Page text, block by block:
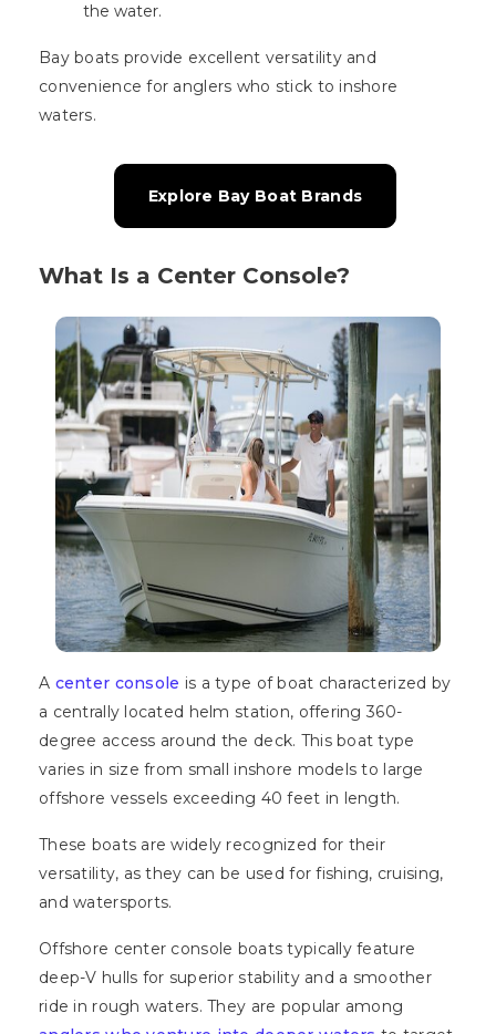
the water.
Bay boats provide excellent versatility and
convenience for anglers who stick to inshore
waters.
Explore Bay Boat Brands
What Is a Center Console?
A center console is a type of boat characterized by
a centrally located helm station, offering 360-
degree access around the deck. This boat type
varies in size from small inshore models to large
offshore vessels exceeding 40 feet in length.
These boats are widely recognized for their
versatility, as they can be used for fishing, cruising,
and watersports.
Offshore center console boats typically feature
deep-V hulls for superior stability and a smoother
ride in rough waters. They are popular among